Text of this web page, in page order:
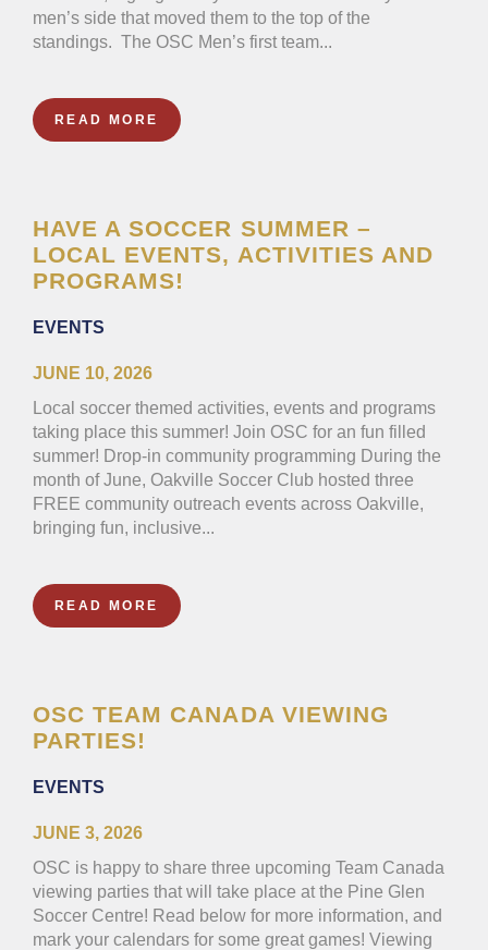
men’s side that moved them to the top of the
standings. The OSC Men’s first team...
READ MORE
HAVE A SOCCER SUMMER –
LOCAL EVENTS, ACTIVITIES AND
PROGRAMS!
EVENTS
JUNE 10, 2026
Local soccer themed activities, events and programs
taking place this summer! Join OSC for an fun filled
summer! Drop-in community programming During the
month of June, Oakville Soccer Club hosted three
FREE community outreach events across Oakville,
bringing fun, inclusive...
READ MORE
OSC TEAM CANADA VIEWING
PARTIES!
EVENTS
JUNE 3, 2026
OSC is happy to share three upcoming Team Canada
viewing parties that will take place at the Pine Glen
Soccer Centre! Read below for more information, and
mark your calendars for some great games! Viewing